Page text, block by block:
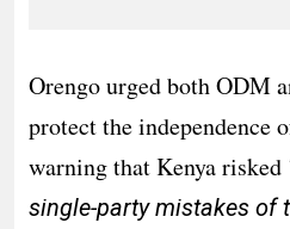
Orengo urged both ODM
protect the independence
warning that Kenya risked
single-party mistakes of